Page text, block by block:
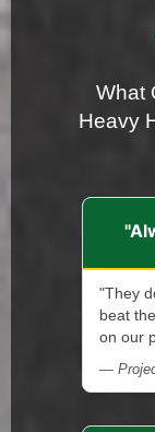
What
Heavy
"They
beat
on our
—